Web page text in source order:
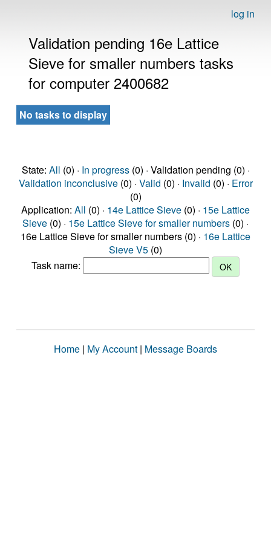
log in
Validation pending 16e Lattice
Sieve for smaller numbers tasks
for computer 2400682
No tasks to display
State: All (0) · In progress(0) · Validation pending (0) ·
Validation inconclusive(0) · Valid (0) · Invalid (0) · Error
(0)
Application: All (0) · 14e Lattice Sieve (0) · 15e Lattice
Sieve (0) · 15e Lattice Sieve for smaller numbers (0) ·
16e Lattice Sieve for smaller numbers (0) · 16e Lattice
Sieve V5 (0)
Task name:
Home | My Account | Message Boards